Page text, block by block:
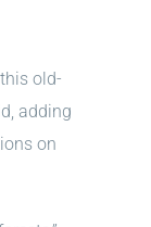
old-
adding
on